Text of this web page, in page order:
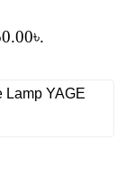
Lamp YAGE